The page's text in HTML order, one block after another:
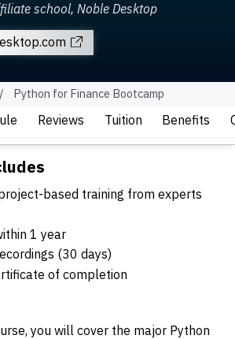
school, Noble Desktop
Python for Finance Bootcamp
Reviews Tuition Benefits
live, project-based training from experts
1 year
(30 days)
of completion
you will cover the major Python